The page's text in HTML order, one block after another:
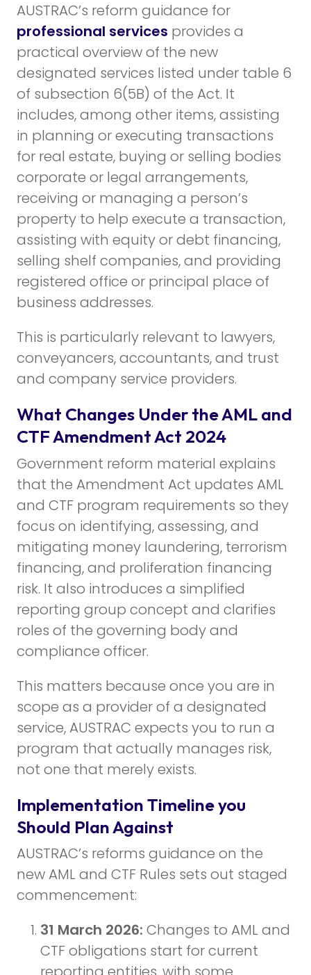
AUSTRAC’s reform guidance for
professional services provides a
practical overview of the new
designated services listed under table 6
of subsection 6(5B) of the Act. It
includes, among other items, assisting
in planning or executing transactions
for real estate, buying or selling bodies
corporate or legal arrangements,
receiving or managing a person’s
property to help execute a transaction,
assisting with equity or debt financing,
selling shelf companies, and providing
registered office or principal place of
business addresses.
This is particularly relevant to lawyers,
conveyancers, accountants, and trust
and company service providers.
What Changes Under the AML and
CTF Amendment Act 2024
Government reform material explains
that the Amendment Act updates AML
and CTF program requirements so they
focus on identifying, assessing, and
mitigating money laundering, terrorism
financing, and proliferation financing
risk. It also introduces a simplified
reporting group concept and clarifies
roles of the governing body and
compliance officer.
This matters because once you are in
scope as a provider of a designated
service, AUSTRAC expects you to run a
program that actually manages risk,
not one that merely exists.
Implementation Timeline you
Should Plan Against
AUSTRAC’s reforms guidance on the
new AML and CTF Rules sets out staged
commencement:
31 March 2026: Changes to AML and
CTF obligations start for current